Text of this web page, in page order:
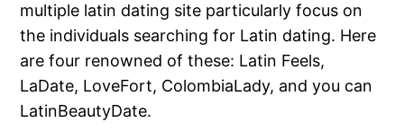
multiple latin dating site particularly focus on
the individuals searching for Latin dating. Here
are four renowned of these: Latin Feels,
LaDate, LoveFort, ColombiaLady, and you can
LatinBeautyDate.